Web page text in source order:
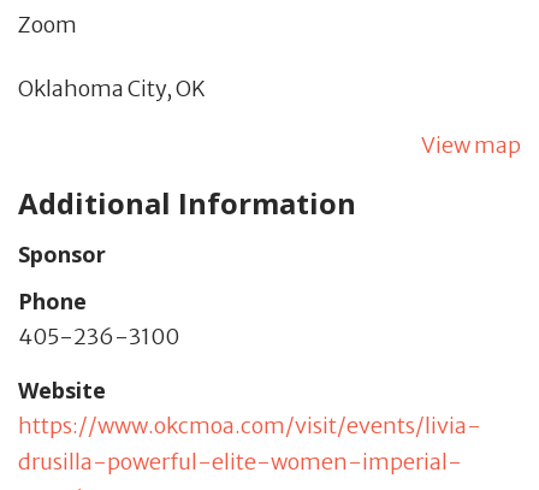
Zoom
Oklahoma City,OK
View map
Additional Information
Sponsor
Phone
405-236-3100
Website
https://www.okcmoa.com/visit/events/livia-
drusilla-powerful-elite-women-imperial-